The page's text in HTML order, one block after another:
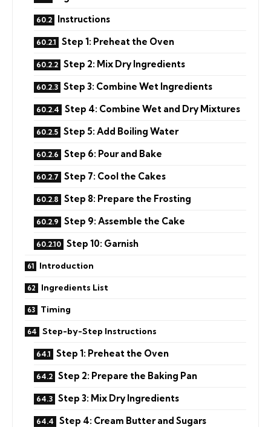
Instructions
Step 1: Preheat the Oven
Step 2: Mix Dry Ingredients
Step 3: Combine Wet Ingredients
Step 4: Combine Wet and Dry Mixtures
Step 5: Add Boiling Water
Step 6: Pour and Bake
Step 7: Cool the Cakes
Step 8: Prepare the Frosting
Step 9: Assemble the Cake
Step 10: Garnish
Introduction
Ingredients List
Timing
Step-by-Step Instructions
Step 1: Preheat the Oven
Step 2: Prepare the Baking Pan
Step 3: Mix Dry Ingredients
Step 4: Cream Butter and Sugars